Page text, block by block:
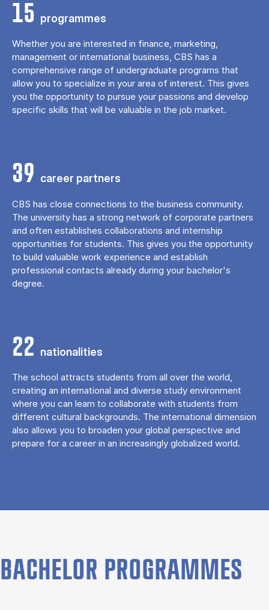
15 programmes
Whether you are interested in finance, marketing,
management or international business, CBS has a
comprehensive range of undergraduate programs that
allow you to specialize in your area of ​​interest. This gives
you the opportunity to pursue your passions and develop
specific skills that will be valuable in the job market.
39 career partners
CBS has close connections to the business community.
The university has a strong network of corporate partners
and often establishes collaborations and internship
opportunities for students. This gives you the opportunity
to build valuable work experience and establish
professional contacts already during your bachelor's
degree.
22 nationalities
The school attracts students from all over the world,
creating an international and diverse study environment
where you can learn to collaborate with students from
different cultural backgrounds. The international dimension
also allows you to broaden your global perspective and
prepare for a career in an increasingly globalized world.
BACHELOR PROGRAMMES